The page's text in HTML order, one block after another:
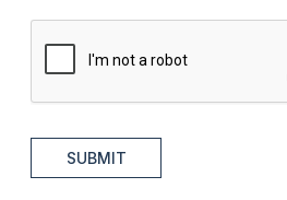
SUBMIT